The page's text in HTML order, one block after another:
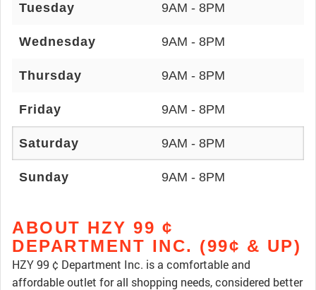
Tuesday 9AM - 8PM
Wednesday 9AM - 8PM
Thursday 9AM - 8PM
Friday 9AM - 8PM
Saturday 9AM - 8PM
Sunday 9AM - 8PM
ABOUT HZY 99 ¢
DEPARTMENT INC. (99¢ & UP)
HZY 99 ¢ Department Inc. is a comfortable and
affordable outlet for all shopping needs, considered better